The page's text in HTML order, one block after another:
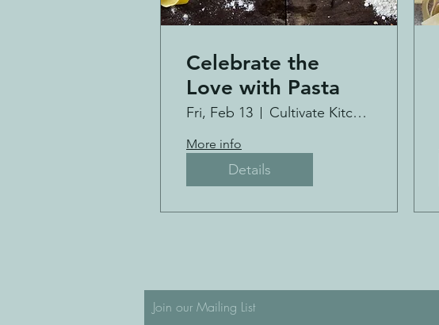
Celebrate the
Love with Pasta
Fri, Feb 13 Cultivate Kitchen Co.
More info
Details
Join our Mailing List